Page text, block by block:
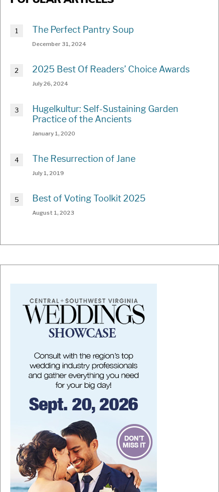
The Perfect Pantry Soup
December 31, 2024
2025 Best Of Readers’ Choice Awards
July 26, 2024
Hugelkultur: Self-Sustaining Garden
Practice of the Ancients
January 1, 2020
The Resurrection of Jane
July 1, 2019
Best of Voting Toolkit 2025
August 1, 2023